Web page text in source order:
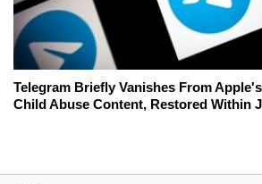
Telegram Briefly Vanishes From
Child Abuse Content, Restored Within